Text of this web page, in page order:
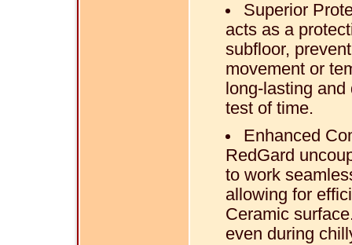
Superior
acts as a
subfloor,
movement or
long-lasting
test of time.
Enhanced
RedGard
to work
allowing for
Ceramic
even during